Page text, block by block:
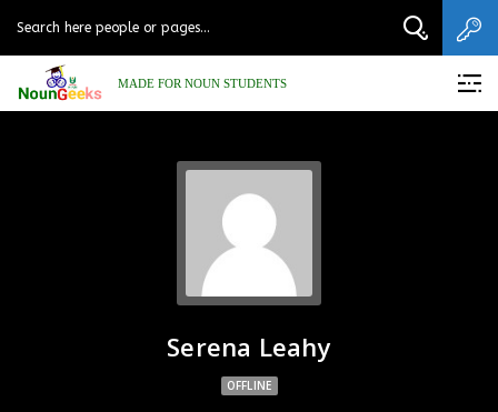
MADE FOR NOUN STUDENTS
Serena Leahy
OFFLINE